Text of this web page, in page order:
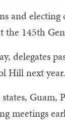
and
the 145th
delegates
Hill next year.
meetings